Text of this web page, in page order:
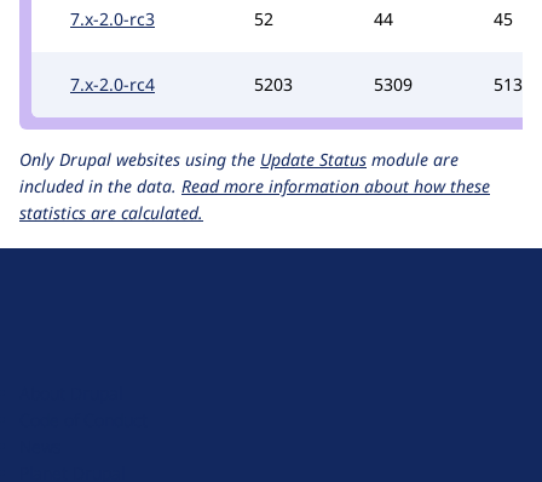
7.x-2.0-rc3 52 44 45
7.x-2.0-rc4 5203 5309 5137
Only Drupal websites using the Update Status module are
included in the data. Read more information about how these
statistics are calculated.